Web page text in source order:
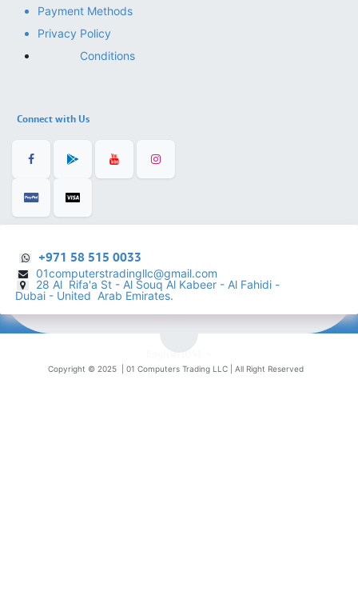
Payment Methods
Privacy Policy
Conditions
Connect with Us
+971 58 515 0033
01computerstradingllc@gmail.com
28 Al Rifa'a St - Al Souq Al ​Kabeer - Al Fahidi -
Dubai - United Arab Emirates.
Copyright © 2025 | 01 Computers Trading LLC | All Right Reserved